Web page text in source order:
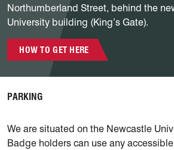
Northumberland Street, behind the
University building (King’s Gate).
HOW TO GET HERE
PARKING
We are situated on the Newcastle
Badge holders can use any